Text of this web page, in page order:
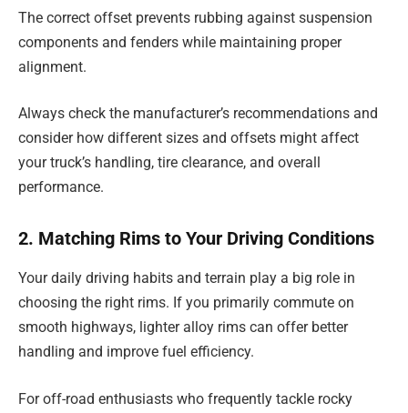
The correct offset prevents rubbing against suspension
components and fenders while maintaining proper
alignment.
Always check the manufacturer’s recommendations and
consider how different sizes and offsets might affect
your truck’s handling, tire clearance, and overall
performance.
2. Matching Rims to Your Driving Conditions
Your daily driving habits and terrain play a big role in
choosing the right rims. If you primarily commute on
smooth highways, lighter alloy rims can offer better
handling and improve fuel efficiency.
For off-road enthusiasts who frequently tackle rocky